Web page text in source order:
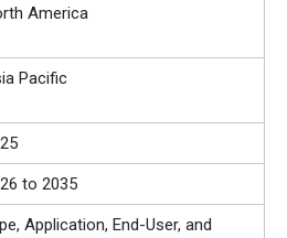
America
Pacific
to 2035
Application, End-User, and